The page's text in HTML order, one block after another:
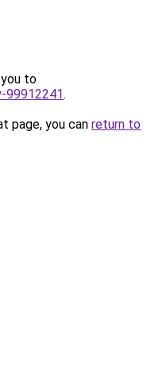
to
99912241.
page, you can return to